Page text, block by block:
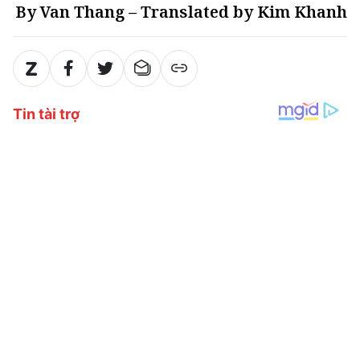
By Van Thang – Translated by Kim Khanh